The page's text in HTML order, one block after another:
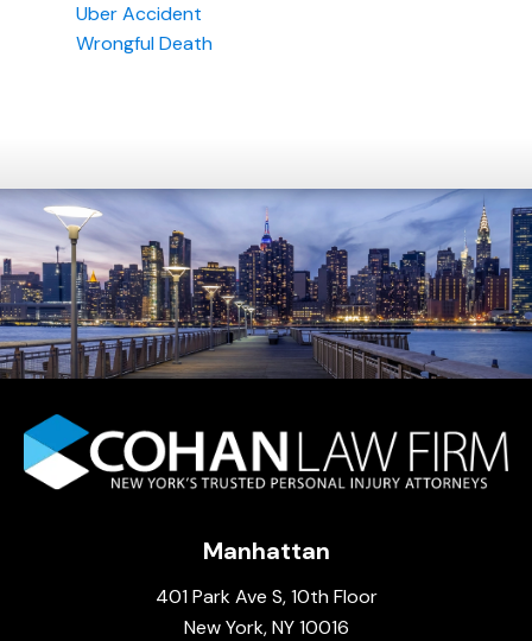
Uber Accident
Wrongful Death
Manhattan
401 Park Ave S, 10th Floor
New York, NY 10016